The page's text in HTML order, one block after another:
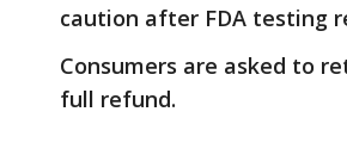
caution after FDA testing
Consumers are asked to
full refund.